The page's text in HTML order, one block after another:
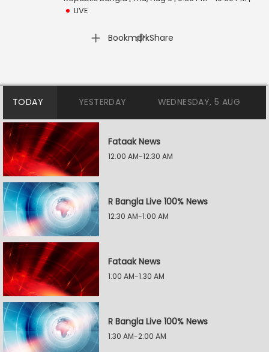
LIVE
Bookmark
| Share
TODAY YESTERDAY WEDNESDAY, 5 AUG
Fataak News
12:00 AM-12:30 AM
R Bangla Live 100% News
12:30 AM-1:00 AM
Fataak News
1:00 AM-1:30 AM
R Bangla Live 100% News
1:30 AM-2:00 AM